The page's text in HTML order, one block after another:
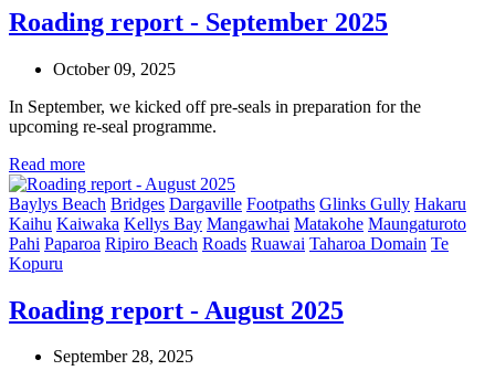
Roading report - September 2025
October 09, 2025
In September, we kicked off pre-seals in preparation for the
upcoming re-seal programme.
Read more
Baylys Beach Bridges Dargaville Footpaths Glinks Gully Hakaru
Kaihu Kaiwaka Kellys Bay Mangawhai Matakohe Maungaturoto
Pahi Paparoa Ripiro Beach Roads Ruawai Taharoa Domain Te
Kopuru
Roading report - August 2025
September 28, 2025